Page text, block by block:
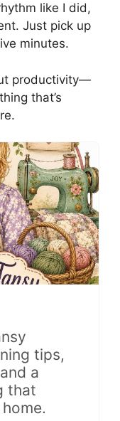
like I did,
Just pick up
minutes.
productivity—
that’s
tips,
a
that